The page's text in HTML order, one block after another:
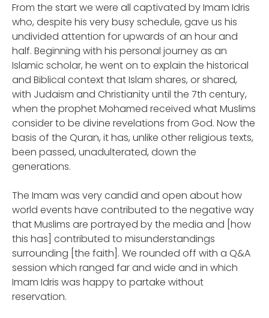
From the start we were all captivated by Imam Idris
who, despite his very busy schedule, gave us his
undivided attention for upwards of an hour and
half. Beginning with his personal journey as an
Islamic scholar, he went on to explain the historical
and Biblical context that Islam shares, or shared,
with Judaism and Christianity until the 7th century,
when the prophet Mohamed received what Muslims
consider to be divine revelations from God. Now the
basis of the Quran, it has, unlike other religious texts,
been passed, unadulterated, down the
generations.
The Imam was very candid and open about how
world events have contributed to the negative way
that Muslims are portrayed by the media and [how
this has] contributed to misunderstandings
surrounding [the faith]. We rounded off with a Q&A
session which ranged far and wide and in which
Imam Idris was happy to partake without
reservation.